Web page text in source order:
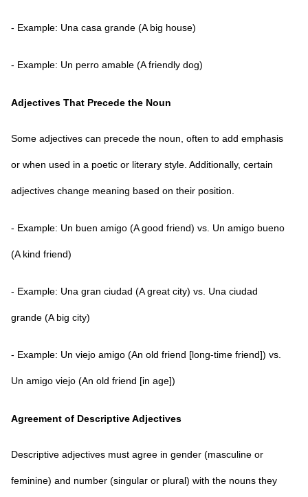
- Example: Una casa grande (A big house)
- Example: Un perro amable (A friendly dog)
Adjectives That Precede the Noun
Some adjectives can precede the noun, often to add emphasis
or when used in a poetic or literary style. Additionally, certain
adjectives change meaning based on their position.
- Example: Un buen amigo (A good friend) vs. Un amigo bueno
(A kind friend)
- Example: Una gran ciudad (A great city) vs. Una ciudad
grande (A big city)
- Example: Un viejo amigo (An old friend [long-time friend]) vs.
Un amigo viejo (An old friend [in age])
Agreement of Descriptive Adjectives
Descriptive adjectives must agree in gender (masculine or
feminine) and number (singular or plural) with the nouns they